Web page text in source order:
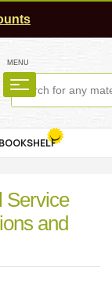
MENU
BOOKSHELF
Service
and